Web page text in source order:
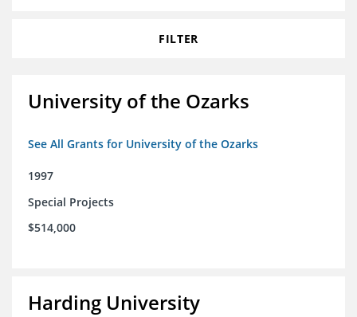
FILTER
University of the Ozarks
See All Grants for University of the Ozarks
1997
Special Projects
$514,000
Harding University